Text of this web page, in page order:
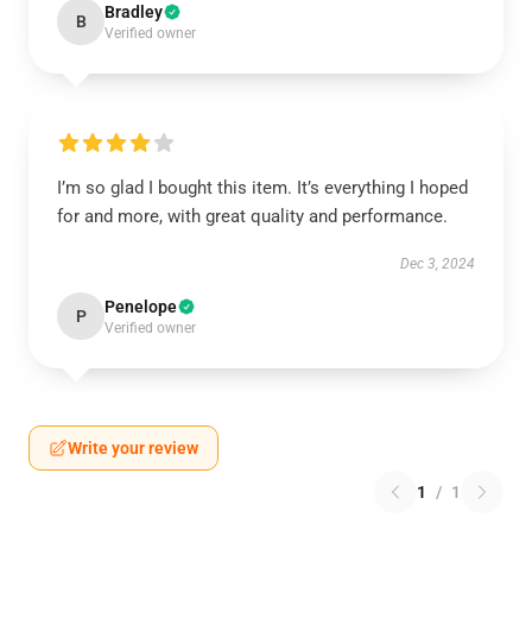
B Bradley
Verified owner
I’m so glad I bought this item. It’s everything I hoped
for and more, with great quality and performance.
Dec 3, 2024
P Penelope
Verified owner
Write your review
1 / 1